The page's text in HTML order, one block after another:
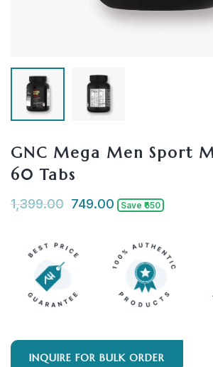
GNC Mega Men Sport
60 Tabs
1,399.00 749.00 Save ₹650
INQUIRE FOR BULK ORDER